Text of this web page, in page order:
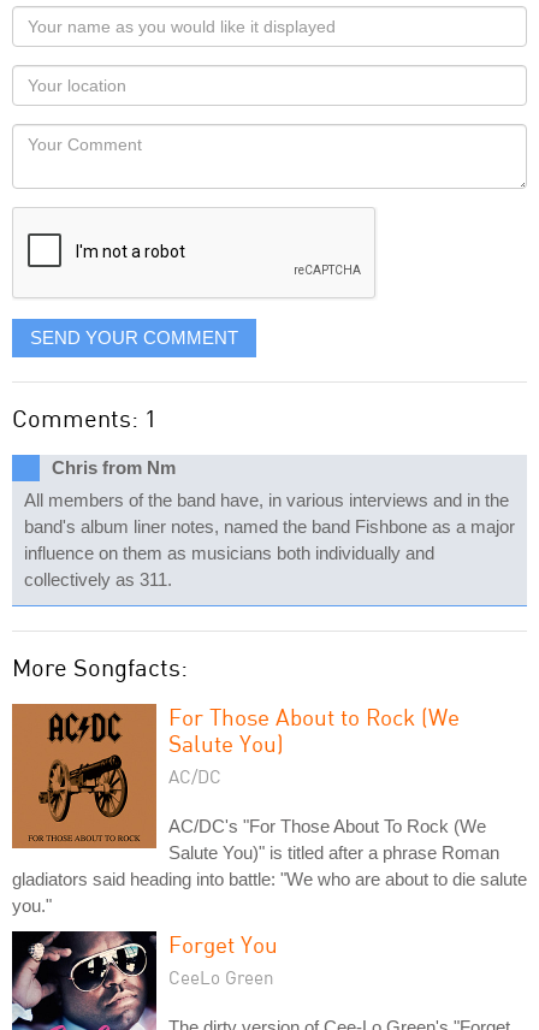
Your
name
as
you
would
like
displayed
Your
Locaton
Your
SEND YOUR COMMENT
Comments: 1
Chris from Nm
All members of the band have, in various interviews and in the
band's album liner notes, named the band Fishbone as a major
influence on them as musicians both individually and
collectively as 311.
More Songfacts:
For Those About to Rock (We
Salute You)
AC/DC
AC/DC's "For Those About To Rock (We
Salute You)" is titled after a phrase Roman
gladiators said heading into battle: "We who are about to die salute
you."
Forget You
CeeLo Green